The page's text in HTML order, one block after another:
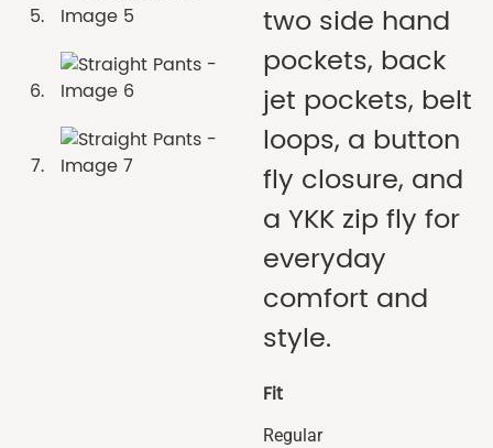
two side hand
pockets, back
jet pockets, belt
loops, a button
fly closure, and
a YKK zip fly for
everyday
comfort and
style.
Fit
Regular